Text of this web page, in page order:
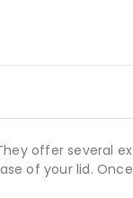
offer
of your lid.